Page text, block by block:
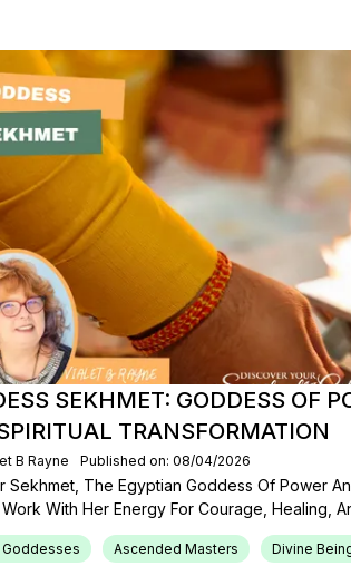
SEKHMET: GODDESS OF
TRANSFORMATION
B Rayne Published on: 08/04/2026
Sekhmet, The Egyptian Goddess Of Power
With Her Energy For Courage, Healing,
Goddesses Ascended Masters Divine